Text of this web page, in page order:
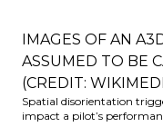
IMAGES OF AN
ASSUMED TO BE
(CREDIT:
Spatial disorientation
impact a pilot’s